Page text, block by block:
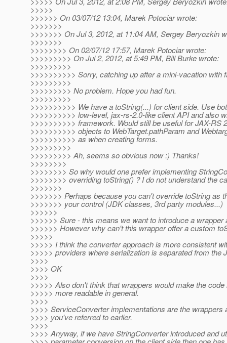
>>>>>
>>>>>> On 03/07/12 13:04, Marek Potociar wrote:
>>>>>>>
>>>>>>> On Jul 3, 2012, at 11:04 AM, Sergey Beryozkin
>>>>>>>
>>>>>>>> On 02/07/12 17:57, Marek Potociar wrote:
>>>>>>>>> On Jul 2, 2012, at 5:49 PM, Bill Burke wrote:
>>>>>>>>>
>>>>>>>>>> Sorry, catching up after a mini-vacation with
>>>>>>>>>
>>>>>>>>> No problem. Hope you had fun.
>>>>>>>>>
>>>>>>>>>> We have a toString(...) for client side. Use
>>>>>>>>>> low-level, jax-rs-2.0-like client API and also
>>>>>>>>>> framework. Would still be useful for JAX-RS
>>>>>>>>>> objects to WebTarget.pathParam and
>>>>>>>>>> as when creating forms.
>>>>>>>>>
>>>>>>>>> Ah, seems so obvious now :) Thanks!
>>>>>>>>
>>>>>>>> So why would one prefer implementing
>>>>>>>> overriding toString() ? I do not understand the
>>>>>>>
>>>>>>> Perhaps because you can't override toString as
>>>>>>> your control (JDK classes, 3rd party modules...)
>>>>>>
>>>>>> Sure - this means we want to introduce a
>>>>>> However why can't this wrapper offer a custom
>>>>>
>>>>> I think the converter approach is more consistent
>>>>> providers where serialization is separated from the
>>>>
>>>> OK
>>>>
>>>>> Also don't think that wrappers would make the
>>>>> more readable in general.
>>>>
>>>> ServiceConverter implementations are the wrappers
>>>> you've referred to earlier.
>>>>
>>>> Anyway, if we have StringConverter introduced and